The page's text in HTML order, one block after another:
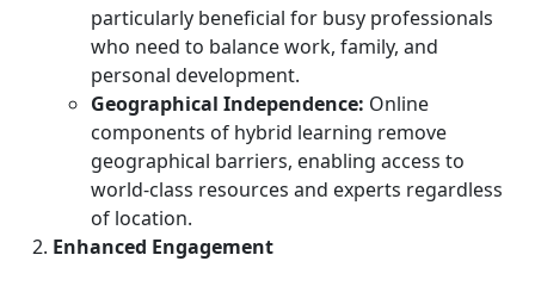
particularly beneficial for busy professionals
who need to balance work, family, and
personal development.
Geographical Independence: Online
components of hybrid learning remove
geographical barriers, enabling access to
world-class resources and experts regardless
of location.
Enhanced Engagement